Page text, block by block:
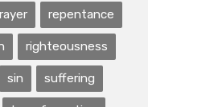
repentance
righteousness
sin suffering